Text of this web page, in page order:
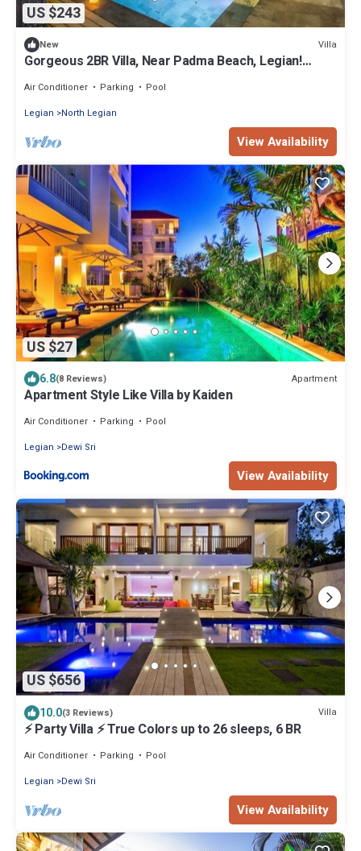
US $243
New Villa
Gorgeous 2BR Villa, Near Padma Beach, Legian!
Air Conditioner Parking
Pool
Legian
North Legian
View Availability
US $27
6.8(8 Reviews) Apartment
Apartment Style Like Villa by Kaiden
Air Conditioner Parking
Pool
Legian
Dewi Sri
View Availability
US $656
10.0(3 Reviews) Villa
⚡ Party Villa ⚡ True Colors up to 26 sleeps, 6 BR
Air Conditioner Parking
Pool
Legian
Dewi Sri
View Availability